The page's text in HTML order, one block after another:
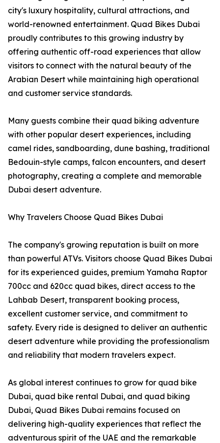
city's luxury hospitality, cultural attractions, and
world-renowned entertainment. Quad Bikes Dubai
proudly contributes to this growing industry by
offering authentic off-road experiences that allow
visitors to connect with the natural beauty of the
Arabian Desert while maintaining high operational
and customer service standards.
Many guests combine their quad biking adventure
with other popular desert experiences, including
camel rides, sandboarding, dune bashing, traditional
Bedouin-style camps, falcon encounters, and desert
photography, creating a complete and memorable
Dubai desert adventure.
Why Travelers Choose Quad Bikes Dubai
The company's growing reputation is built on more
than powerful ATVs. Visitors choose Quad Bikes Dubai
for its experienced guides, premium Yamaha Raptor
700cc and 620cc quad bikes, direct access to the
Lahbab Desert, transparent booking process,
excellent customer service, and commitment to
safety. Every ride is designed to deliver an authentic
desert adventure while providing the professionalism
and reliability that modern travelers expect.
As global interest continues to grow for quad bike
Dubai, quad bike rental Dubai, and quad biking
Dubai, Quad Bikes Dubai remains focused on
delivering high-quality experiences that reflect the
adventurous spirit of the UAE and the remarkable